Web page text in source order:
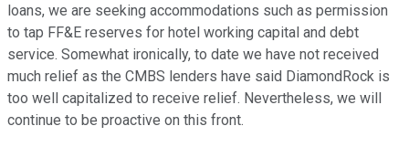
loans, we are seeking accommodations such as permission
to tap FF&E reserves for hotel working capital and debt
service. Somewhat ironically, to date we have not received
much relief as the CMBS lenders have said DiamondRock is
too well capitalized to receive relief. Nevertheless, we will
continue to be proactive on this front.